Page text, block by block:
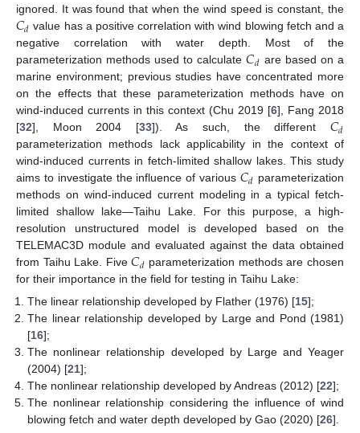
ignored. It was found that when the wind speed is constant, the
𝐶𝑑 value has a positive correlation with wind blowing fetch and a
negative correlation with water depth. Most of the
parameterization methods used to calculate𝐶𝑑 are based on a
marine environment; previous studies have concentrated more
on the effects that these parameterization methods have on
wind-induced currents in this context (Chu 2019 [6], Fang 2018
[32], Moon 2004 [33]). As such, the different 𝐶𝑑
parameterization methods lack applicability in the context of
wind-induced currents in fetch-limited shallow lakes. This study
aims to investigate the influence of various 𝐶𝑑 parameterization
methods on wind-induced current modeling in a typical fetch-
limited shallow lake—Taihu Lake. For this purpose, a high-
resolution unstructured model is developed based on the
TELEMAC3D module and evaluated against the data obtained
from Taihu Lake. Five𝐶𝑑 parameterization methods are chosen
for their importance in the field for testing in Taihu Lake:
The linear relationship developed by Flather (1976) [15];
The linear relationship developed by Large and Pond (1981)
[16];
The nonlinear relationship developed by Large and Yeager
(2004) [21];
The nonlinear relationship developed by Andreas (2012) [22];
The nonlinear relationship considering the influence of wind
blowing fetch and water depth developed by Gao (2020) [26].